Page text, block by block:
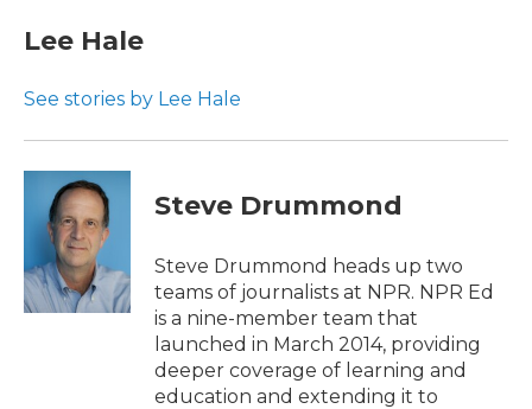
Lee Hale
See stories by Lee Hale
Steve Drummond
Steve Drummond heads up two
teams of journalists at NPR. NPR Ed
is a nine-member team that
launched in March 2014, providing
deeper coverage of learning and
education and extending it to